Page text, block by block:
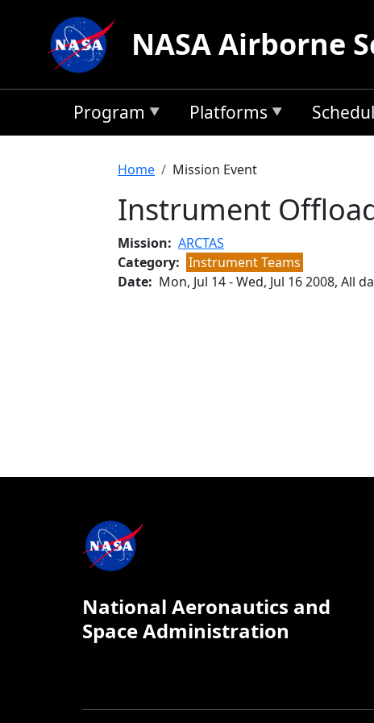
NASA Airborne
Program Platforms
Breadcrumb
Home Mission Event
Instrument
Mission
ARCTAS
Category
Instrument Teams
Date
Mon, Jul 14-Wed, Jul 16 2008, All
National Aeronautics and
Space Administration